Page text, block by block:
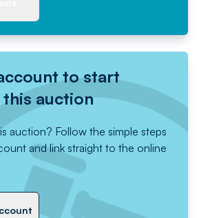
to start
auction
auction? Follow the simple steps
and link straight to the online